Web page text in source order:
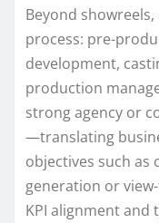
Beyond
process: pre-
development,
production
strong agency or
—translating
objectives such as
generation or
KPI alignment and